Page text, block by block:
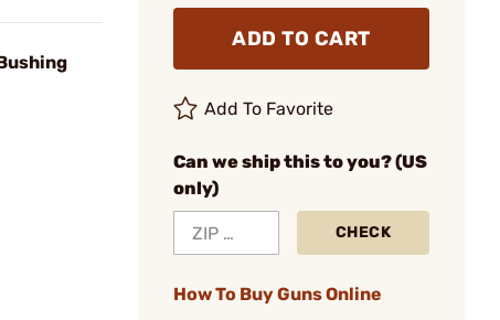
ADD TO CART
Add To Favorite
Can we ship this to you? (US
only)
CHECK
How To Buy Guns Online